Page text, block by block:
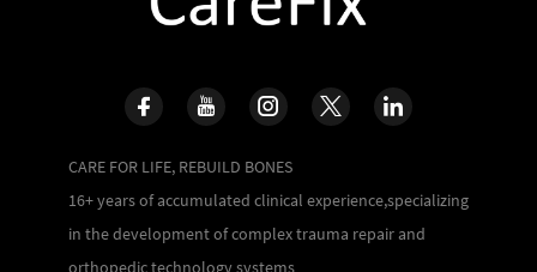
CARE FOR LIFE, REBUILD BONES
16+ years of accumulated clinical experience,specializing
in the development of complex trauma repair and
orthopedic technology systems